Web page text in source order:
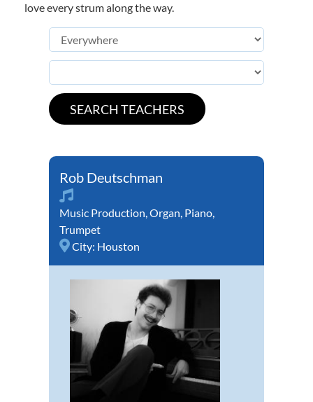
love every strum along the way.
Rob Deutschman
Music Production,Organ, Piano,
Trumpet
City: Houston